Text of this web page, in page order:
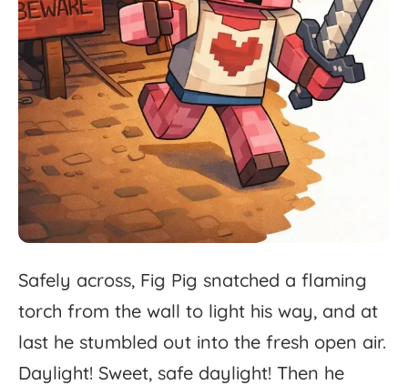
Safely across, Fig Pig snatched a flaming
torch from the wall to light his way, and at
last he stumbled out into the fresh open air.
Daylight! Sweet, safe daylight! Then he